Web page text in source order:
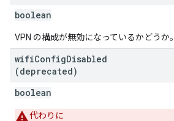
boolean
VPN の構成が無効になっているかどうか。
wifiConfigDisabled
(deprecated)
boolean
代わりに